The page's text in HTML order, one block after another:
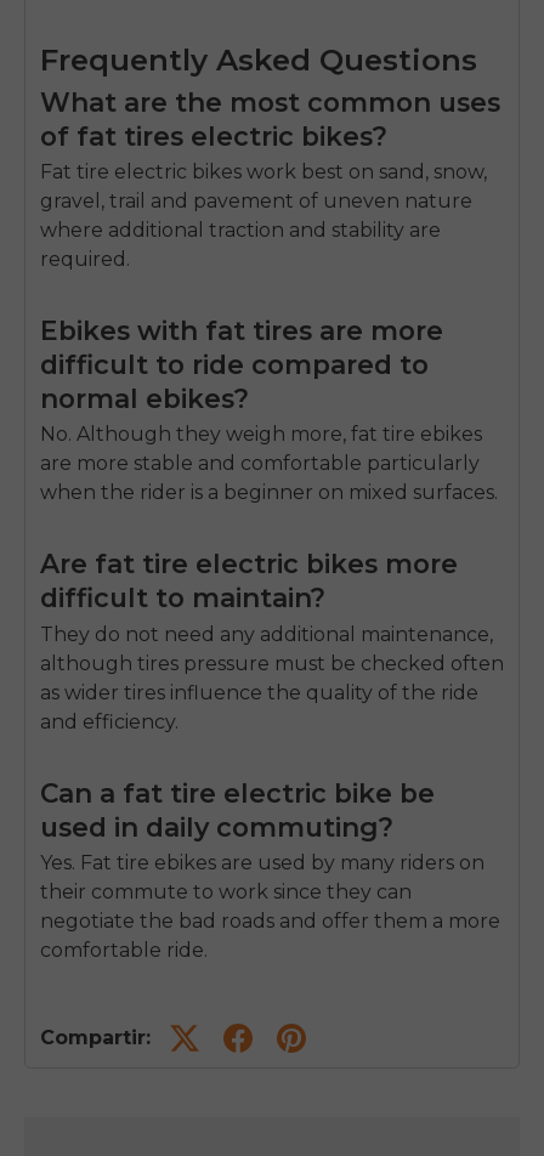
Frequently Asked Questions
What are the most common uses
of fat tires electric bikes?
Fat tire electric bikes work best on sand, snow,
gravel, trail and pavement of uneven nature
where additional traction and stability are
required.
Ebikes with fat tires are more
difficult to ride compared to
normal ebikes?
No. Although they weigh more, fat tire ebikes
are more stable and comfortable particularly
when the rider is a beginner on mixed surfaces.
Are fat tire electric bikes more
difficult to maintain?
They do not need any additional maintenance,
although tires pressure must be checked often
as wider tires influence the quality of the ride
and efficiency.
Can a fat tire electric bike be
used in daily commuting?
Yes. Fat tire ebikes are used by many riders on
their commute to work since they can
negotiate the bad roads and offer them a more
comfortable ride.
Compartir: